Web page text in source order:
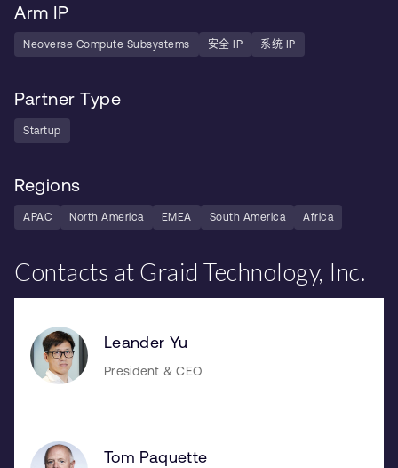
Arm IP
Neoverse Compute Subsystems 安全 IP 系统 IP
Partner Type
Startup
Regions
APAC North America EMEA South America Africa
Contacts at Graid Technology, Inc.
Leander Yu
President & CEO
Tom Paquette